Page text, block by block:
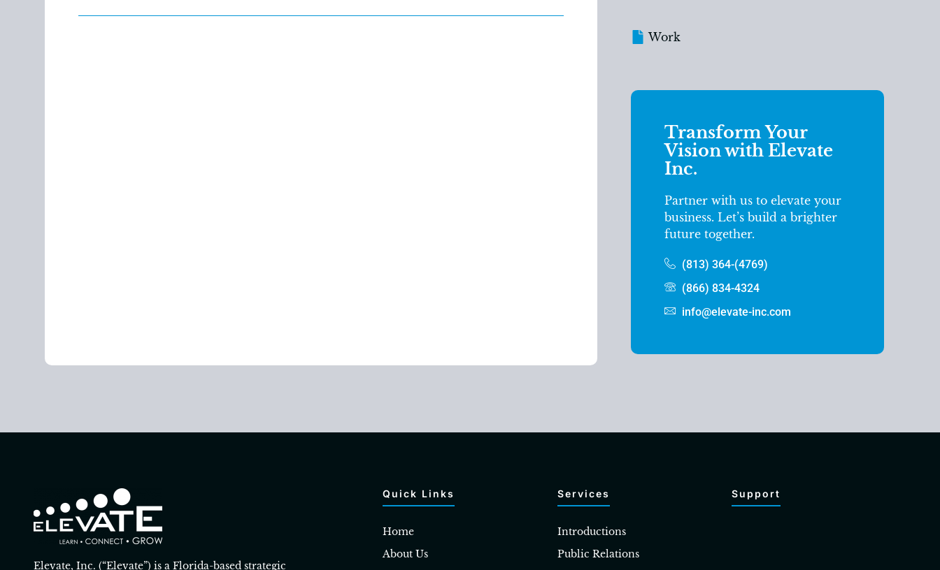
Work
Transform Your
Vision with Elevate
Inc.
Partner with us to elevate your
business. Let’s build a brighter
future together.
(813) 364-(4769)
(866) 834-4324
info@elevate-inc.com
Elevate, Inc. (“Elevate”) is a Florida-based strategic
Quick Links
Home
About Us
Services
Introductions
Public Relations
Support